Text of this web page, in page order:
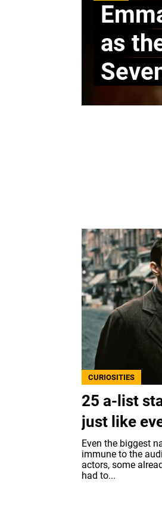
as
CURIOSITIES
25 a-list
just like
Even the biggest
immune to the
actors, some
had to...